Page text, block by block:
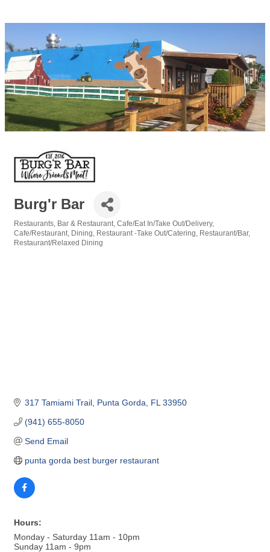
Burg'r Bar
Categories
Restaurants Bar & Restaurant Cafe/Eat In/Take Out/Delivery
Cafe/Restaurant Dining Restaurant -Take Out/Catering Restaurant/Bar
Restaurant/Relaxed Dining
317 Tamiami Trail Punta Gorda FL 33950
(941) 655-8050
Send Email
punta gorda best burger restaurant
Hours:
Monday - Saturday 11am - 10pm
Sunday 11am - 9pm